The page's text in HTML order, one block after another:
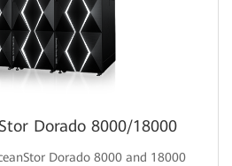
Dorado 8000/18000
Dorado 8000 and 18000